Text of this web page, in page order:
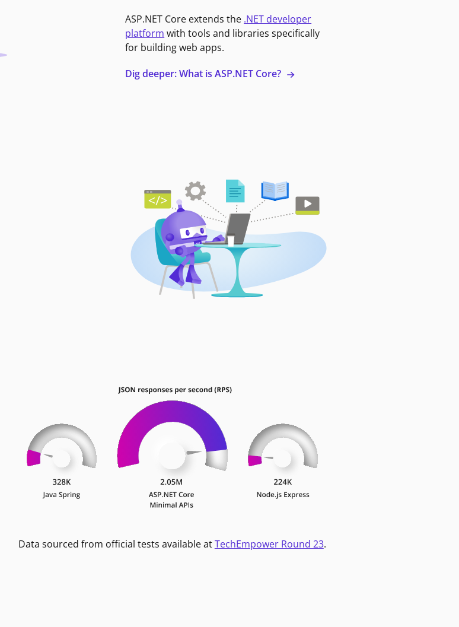
ASP.NET Core extends the .NET developer
platform with tools and libraries specifically
for building web apps.
Dig deeper: What is ASP.NET Core?
Data sourced from official tests available atTechEmpower Round 23.